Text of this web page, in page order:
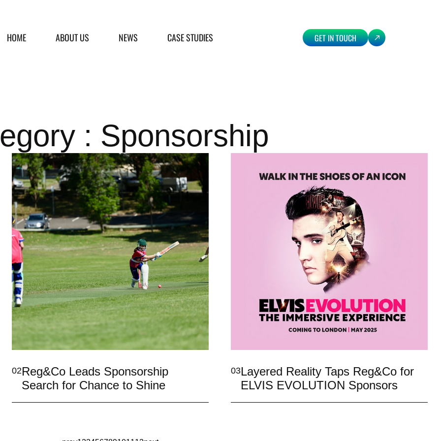
HOME ABOUT US NEWS CASE STUDIES GET IN TOUCH
: Sponsorship
02Reg&Co Leads Sponsorship
Search for Chance to Shine
03Layered Reality Taps Reg&Co for
ELVIS EVOLUTION Sponsors